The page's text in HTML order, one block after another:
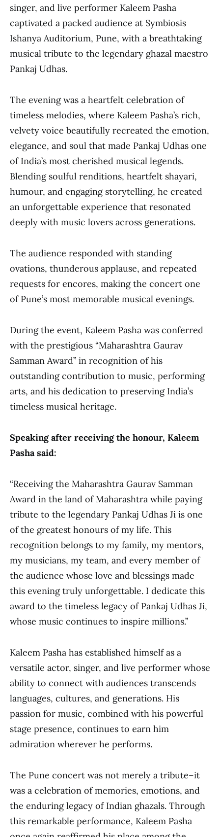
singer, and live performer Kaleem Pasha
captivated a packed audience at Symbiosis
Ishanya Auditorium, Pune, with a breathtaking
musical tribute to the legendary ghazal maestro
Pankaj Udhas.
The evening was a heartfelt celebration of
timeless melodies, where Kaleem Pasha’s rich,
velvety voice beautifully recreated the emotion,
elegance, and soul that made Pankaj Udhas one
of India’s most cherished musical legends.
Blending soulful renditions, heartfelt shayari,
humour, and engaging storytelling, he created
an unforgettable experience that resonated
deeply with music lovers across generations.
The audience responded with standing
ovations, thunderous applause, and repeated
requests for encores, making the concert one
of Pune’s most memorable musical evenings.
During the event, Kaleem Pasha was conferred
with the prestigious “Maharashtra Gaurav
Samman Award” in recognition of his
outstanding contribution to music, performing
arts, and his dedication to preserving India’s
timeless musical heritage.
Speaking after receiving the honour, Kaleem
Pasha said:
“Receiving the Maharashtra Gaurav Samman
Award in the land of Maharashtra while paying
tribute to the legendary Pankaj Udhas Ji is one
of the greatest honours of my life. This
recognition belongs to my family, my mentors,
my musicians, my team, and every member of
the audience whose love and blessings made
this evening truly unforgettable. I dedicate this
award to the timeless legacy of Pankaj Udhas Ji,
whose music continues to inspire millions.”
Kaleem Pasha has established himself as a
versatile actor, singer, and live performer whose
ability to connect with audiences transcends
languages, cultures, and generations. His
passion for music, combined with his powerful
stage presence, continues to earn him
admiration wherever he performs.
The Pune concert was not merely a tribute–it
was a celebration of memories, emotions, and
the enduring legacy of Indian ghazals. Through
this remarkable performance, Kaleem Pasha